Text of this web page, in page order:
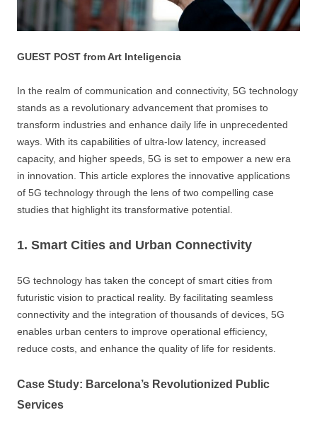
GUEST POST from Art Inteligencia
In the realm of communication and connectivity, 5G technology
stands as a revolutionary advancement that promises to
transform industries and enhance daily life in unprecedented
ways. With its capabilities of ultra-low latency, increased
capacity, and higher speeds, 5G is set to empower a new era
in innovation. This article explores the innovative applications
of 5G technology through the lens of two compelling case
studies that highlight its transformative potential.
1. Smart Cities and Urban Connectivity
5G technology has taken the concept of smart cities from
futuristic vision to practical reality. By facilitating seamless
connectivity and the integration of thousands of devices, 5G
enables urban centers to improve operational efficiency,
reduce costs, and enhance the quality of life for residents.
Case Study: Barcelona’s Revolutionized Public
Services